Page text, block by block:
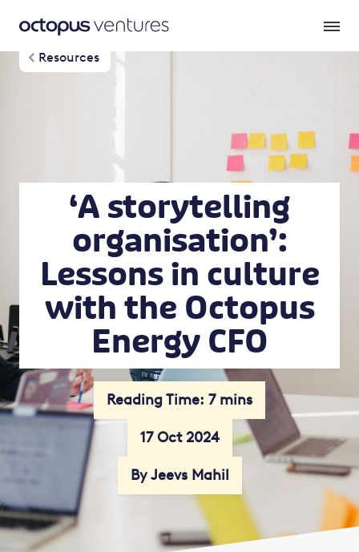
Resources
‘A storytelling
organisation’:
Lessons in culture
with the Octopus
Energy CFO
Reading Time: 7 mins
17 Oct 2024
By Jeevs Mahil